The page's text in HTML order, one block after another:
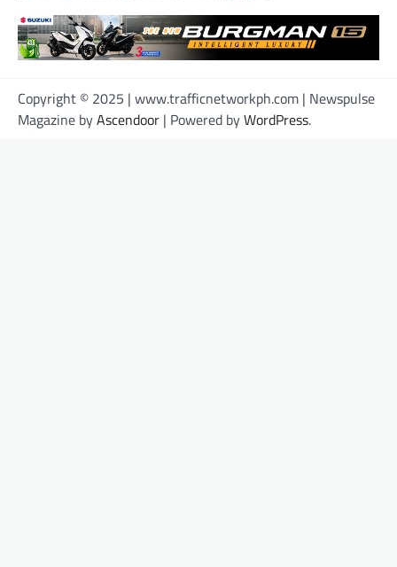
Copyright © 2025 | www.trafficnetworkph.com | Newspulse
Magazine byAscendoor | Powered byWordPress.